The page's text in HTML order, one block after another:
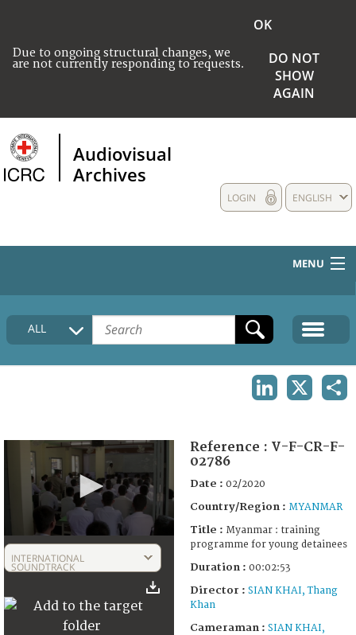
Due to ongoing structural changes, we
are not currently responding to requests.
OK
DO NOT
SHOW
AGAIN
Audiovisual
Archives
ENGLISH
LOGIN
MENU
HOME
COLLECTIONS DESCRIPTION
ALL
0
seconds
of
53
INTERNATIONAL
SOUNDTRACK
Reference : V-F-CR-F-
02786
Date : 02/2020
Country/Region : MYANMAR
Title : Myanmar : training
programme for young detainees
Duration : 00:02:53
Director : SIAN KHAI, Thang
Khan
Cameraman : SIAN KHAI,